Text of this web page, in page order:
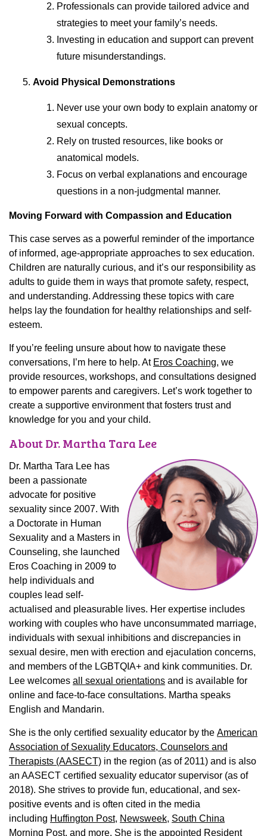
Professionals can provide tailored advice and
strategies to meet your family’s needs.
Investing in education and support can prevent
future misunderstandings.
Avoid Physical Demonstrations
Never use your own body to explain anatomy or
sexual concepts.
Rely on trusted resources, like books or
anatomical models.
Focus on verbal explanations and encourage
questions in a non-judgmental manner.
Moving Forward with Compassion and Education
This case serves as a powerful reminder of the importance
of informed, age-appropriate approaches to sex education.
Children are naturally curious, and it’s our responsibility as
adults to guide them in ways that promote safety, respect,
and understanding. Addressing these topics with care
helps lay the foundation for healthy relationships and self-
esteem.
If you’re feeling unsure about how to navigate these
conversations, I’m here to help. At Eros Coaching, we
provide resources, workshops, and consultations designed
to empower parents and caregivers. Let’s work together to
create a supportive environment that fosters trust and
knowledge for you and your child.
About Dr. Martha Tara Lee
Dr. Martha Tara Lee has
been a passionate
advocate for positive
sexuality since 2007. With
a Doctorate in Human
Sexuality and a Masters in
Counseling, she launched
Eros Coaching in 2009 to
help individuals and
couples lead self-
actualised and pleasurable lives. Her expertise includes
working with couples who have unconsummated marriage,
individuals with sexual inhibitions and discrepancies in
sexual desire, men with erection and ejaculation concerns,
and members of the LGBTQIA+ and kink communities. Dr.
Lee welcomes all sexual orientations and is available for
online and face-to-face consultations. Martha speaks
English and Mandarin.
She is the only certified sexuality educator by the American
Association of Sexuality Educators, Counselors and
Therapists (AASECT) in the region (as of 2011) and is also
an AASECT certified sexuality educator supervisor (as of
2018). She strives to provide fun, educational, and sex-
positive events and is often cited in the media
including Huffington Post, Newsweek, South China
Morning Post, and more. She is the appointed Resident